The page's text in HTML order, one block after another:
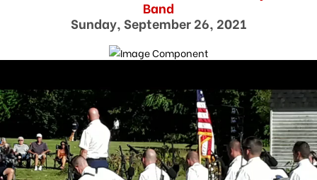
Band
Sunday, September 26, 2021